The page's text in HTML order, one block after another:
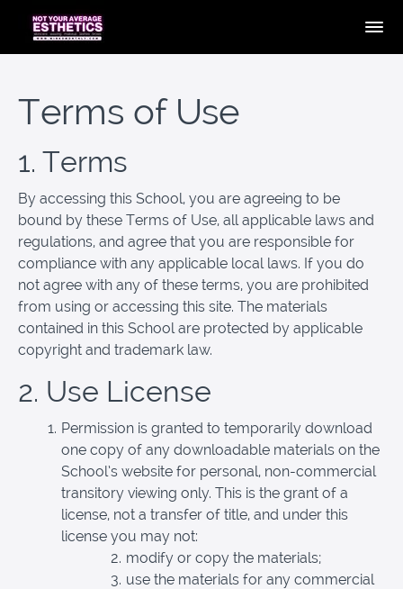
Terms of Use
1. Terms
By accessing this School, you are agreeing to be
bound by these Terms of Use, all applicable laws and
regulations, and agree that you are responsible for
compliance with any applicable local laws. If you do
not agree with any of these terms, you are prohibited
from using or accessing this site. The materials
contained in this School are protected by applicable
copyright and trademark law.
2. Use License
Permission is granted to temporarily download
one copy of any downloadable materials on the
School’s website for personal, non-commercial
transitory viewing only. This is the grant of a
license, not a transfer of title, and under this
license you may not:
modify or copy the materials;
use the materials for any commercial